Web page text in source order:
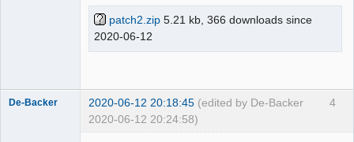
patch2.zip 5.21 kb, 366 downloads since
2020-06-12
4
De-Backer 2020-06-12 20:18:45 (edited by De-Backer
2020-06-12 20:24:58)